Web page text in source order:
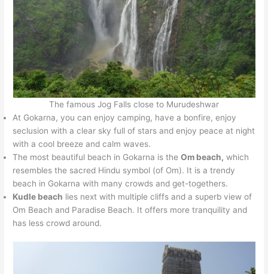
The famous Jog Falls close to Murudeshwar
At Gokarna, you can enjoy camping, have a bonfire, enjoy
seclusion with a clear sky full of stars and enjoy peace at night
with a cool breeze and calm waves.
The most beautiful beach in Gokarna is theOm beach, which
resembles the sacred Hindu symbol (of Om). It is a trendy
beach in Gokarna with many crowds and get-togethers.
Kudle beach lies next with multiple cliffs and a superb view of
Om Beach and Paradise Beach. It offers more tranquility and
has less crowd around.